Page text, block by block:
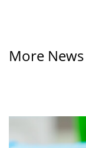
More News
greater